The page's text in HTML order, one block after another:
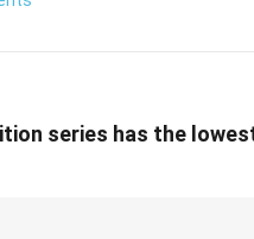
series has the